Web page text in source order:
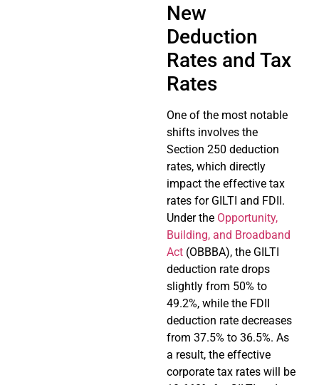
New
Deduction
Rates and Tax
Rates
One of the most notable
shifts involves the
Section 250 deduction
rates, which directly
impact the effective tax
rates for GILTI and FDII.
Under the Opportunity,
Building, and Broadband
Act (OBBBA), the GILTI
deduction rate drops
slightly from 50% to
49.2%, while the FDII
deduction rate decreases
from 37.5% to 36.5%. As
a result, the effective
corporate tax rates will be